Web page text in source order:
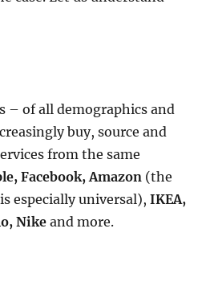
– of all demographics and
buy, source and
from the same
Facebook, Amazon (the
especially universal),IKEA,
Nike and more.